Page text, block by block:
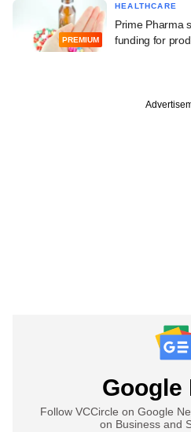
PREMIUM
HEALTHCARE
Prime Pharma
funding for
Google
Follow VCCircle on Google
on Business and